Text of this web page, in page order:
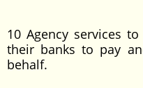
10 Agency services
their banks to pay
behalf.